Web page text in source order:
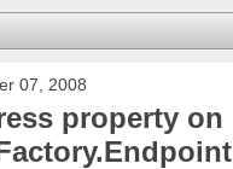
07, 2008
property on